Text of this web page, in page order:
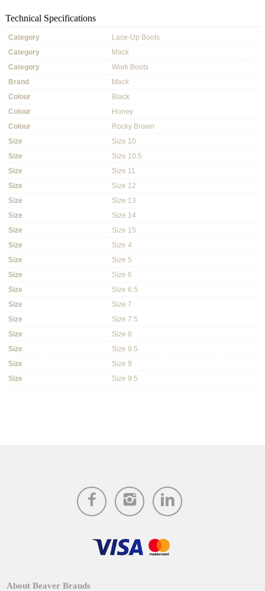
Technical Specifications
Category
Lace-Up Boots
Category
Mack
Category
Work Boots
Brand
Mack
Colour
Black
Colour
Honey
Colour
Rocky Brown
Size
Size 10
Size
Size 10.5
Size
Size 11
Size
Size 12
Size
Size 13
Size
Size 14
Size
Size 15
Size
Size 4
Size
Size 5
Size
Size 6
Size
Size 6.5
Size
Size 7
Size
Size 7.5
Size
Size 8
Size
Size 8.5
Size
Size 9
Size
Size 9.5
About Beaver Brands